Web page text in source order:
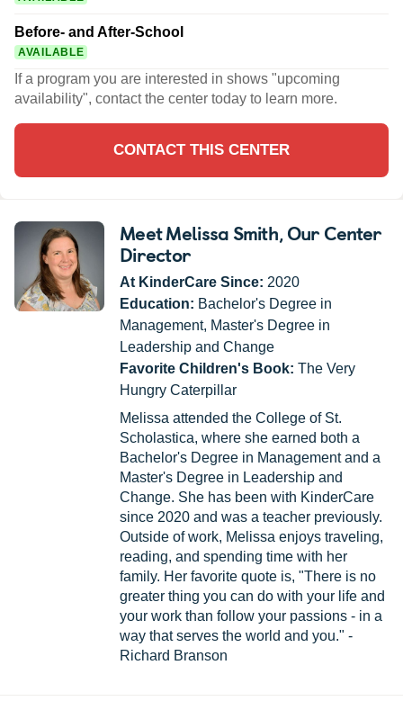
Before- and After-School
AVAILABLE
If a program you are interested in shows "upcoming
availability", contact the center today to learn more.
CONTACT THIS CENTER
Meet Melissa Smith, Our Center
Director
At KinderCare Since: 2020
Education: Bachelor's Degree in
Management, Master's Degree in
Leadership and Change
Favorite Children's Book: The Very
Hungry Caterpillar
Melissa attended the College of St.
Scholastica, where she earned both a
Bachelor's Degree in Management and a
Master's Degree in Leadership and
Change. She has been with KinderCare
since 2020 and was a teacher previously.
Outside of work, Melissa enjoys traveling,
reading, and spending time with her
family. Her favorite quote is, "There is no
greater thing you can do with your life and
your work than follow your passions - in a
way that serves the world and you." -
Richard Branson